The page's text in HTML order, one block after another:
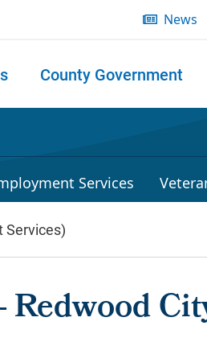
News
County Government
Services
Services)